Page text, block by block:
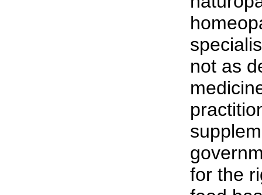
not as
for the